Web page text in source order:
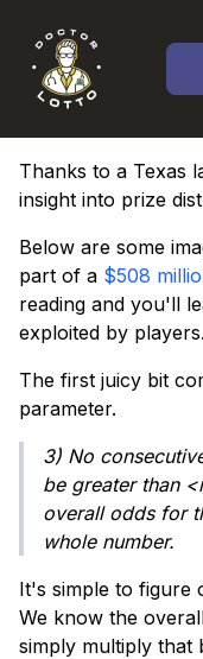
Thanks to a Texas
insight into prize
Below are some
part of a $508
reading and you'll
exploited by players.
The first juicy bit
parameter.
3) No
be greater than
overall odds for
whole number.
It's simple to figure
We know the
simply multiply that